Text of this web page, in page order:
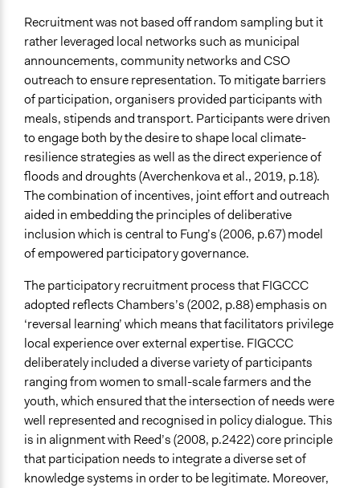
Recruitment was not based off random sampling but it
rather leveraged local networks such as municipal
announcements, community networks and CSO
outreach to ensure representation. To mitigate barriers
of participation, organisers provided participants with
meals, stipends and transport. Participants were driven
to engage both by the desire to shape local climate-
resilience strategies as well as the direct experience of
floods and droughts (Averchenkova et al., 2019, p.18).
The combination of incentives, joint effort and outreach
aided in embedding the principles of deliberative
inclusion which is central to Fung’s (2006, p.67) model
of empowered participatory governance.
The participatory recruitment process that FIGCCC
adopted reflects Chambers’s (2002, p.88) emphasis on
‘reversal learning’ which means that facilitators privilege
local experience over external expertise. FIGCCC
deliberately included a diverse variety of participants
ranging from women to small-scale farmers and the
youth, which ensured that the intersection of needs were
well represented and recognised in policy dialogue. This
is in alignment with Reed’s (2008, p.2422) core principle
that participation needs to integrate a diverse set of
knowledge systems in order to be legitimate. Moreover,